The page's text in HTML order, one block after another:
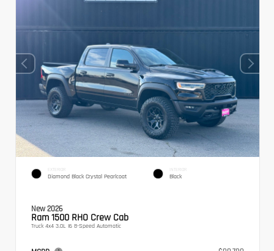
EXTERIOR
Diamond Black Crystal Pearlcoat
INTERIOR
Black
New 2026
Ram 1500 RHO Crew Cab
Truck 4x4 3.0L I6 8-Speed Automatic